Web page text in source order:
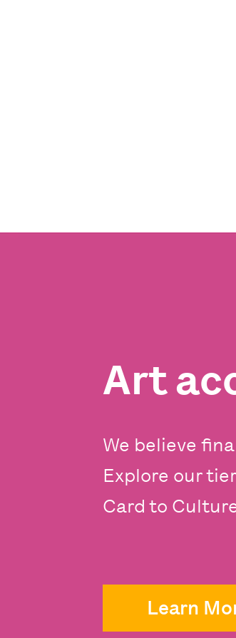
Art
We believe
Explore our
Card to
Learn